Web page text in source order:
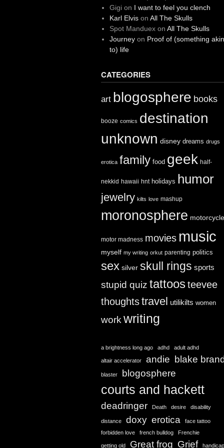
Gigion I want to feel you clench
Karl Elvison All The Skulls
Spot Manduexon All The Skulls
Journeyon Proof of (something akin
to) life
CATEGORIES
art blogosphere books
booze comics destination
unknown disney dreams drugs
erotica family food geek half-
nekkid hawaii hnt holidays humor
jewelry kilts love mashup
moronosphere
motor madness movies music
myself my writing orkut parenting politics
sex silver skull rings sports
stupid quiz tattoosteevee
thoughtstravel utilikilts women
work writing
a brightness long ago adhd adult adhd
altair accelerator andie blake
blaster blogosphere
courts and hackett
deadringer Death desire disability
distance doxy erotica
face tattoo
forbidden love
french bulldog Frenchie
getting old Great frog Grief handicap